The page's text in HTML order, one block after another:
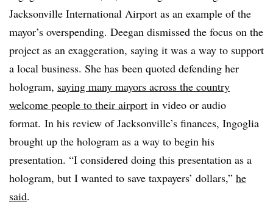
Jacksonville International Airport as an example of the
mayor’s overspending. Deegan dismissed the focus on the
project as an exaggeration, saying it was a way to support
a local business. She has been quoted defending her
hologram, saying many mayors across the country
welcome people to their airport in video or audio
format. In his review of Jacksonville’s finances, Ingoglia
brought up the hologram as a way to begin his
presentation. “I considered doing this presentation as a
hologram, but I wanted to save taxpayers’ dollars,” he
said.